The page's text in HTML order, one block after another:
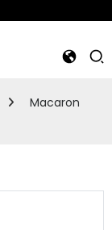
Macaron